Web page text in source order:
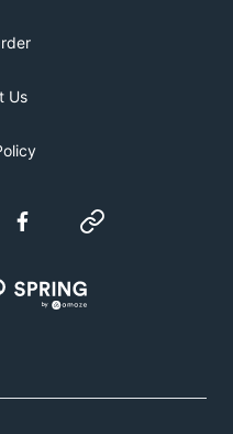
Us
FacebookWebsite